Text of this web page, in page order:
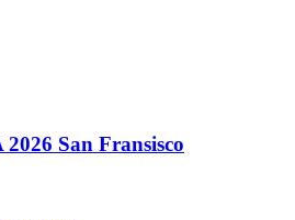
San Fransisco